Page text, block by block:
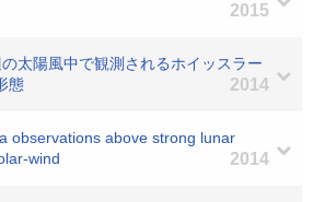
2015
太陽風中で観測されるホイッスラー
態
2014
observations above strong lunar
wind
2014